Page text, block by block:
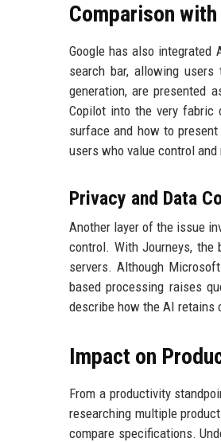
Comparison
Google has also integrated
search bar, allowing
generation, are presented
Copilot into the very fabric
surface and how to
users who value control
Privacy and Data
Another layer of the issue
control. With Journeys,
servers. Although
based processing raises
describe how the AI retains
Impact on
From a productivity
researching multiple
compare specifications.